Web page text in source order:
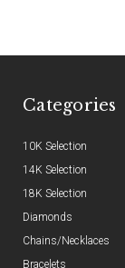
Categories
10K Selection
14K Selection
18K Selection
Diamonds
Chains/Necklaces
Bracelets